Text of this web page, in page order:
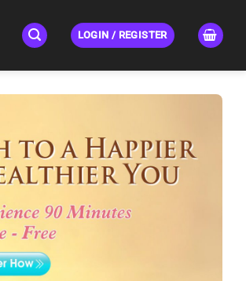
LOGIN / REGISTER